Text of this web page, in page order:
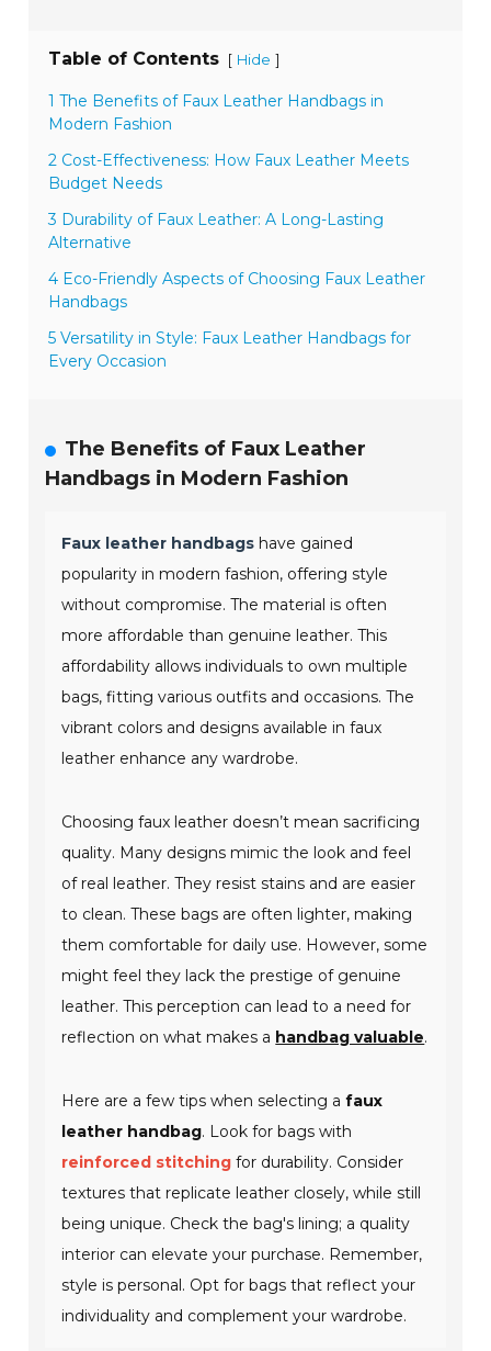
Table of Contents [ Hide ]
1 The Benefits of Faux Leather Handbags in
Modern Fashion
2 Cost-Effectiveness: How Faux Leather Meets
Budget Needs
3 Durability of Faux Leather: A Long-Lasting
Alternative
4 Eco-Friendly Aspects of Choosing Faux Leather
Handbags
5 Versatility in Style: Faux Leather Handbags for
Every Occasion
The Benefits of Faux Leather
Handbags in Modern Fashion
Faux leather handbags have gained
popularity in modern fashion, offering style
without compromise. The material is often
more affordable than genuine leather. This
affordability allows individuals to own multiple
bags, fitting various outfits and occasions. The
vibrant colors and designs available in faux
leather enhance any wardrobe.
Choosing faux leather doesn’t mean sacrificing
quality. Many designs mimic the look and feel
of real leather. They resist stains and are easier
to clean. These bags are often lighter, making
them comfortable for daily use. However, some
might feel they lack the prestige of genuine
leather. This perception can lead to a need for
reflection on what makes a handbag valuable.
Here are a few tips when selecting afaux
leather handbag. Look for bags with
reinforced stitching for durability. Consider
textures that replicate leather closely, while still
being unique. Check the bag's lining; a quality
interior can elevate your purchase. Remember,
style is personal. Opt for bags that reflect your
individuality and complement your wardrobe.